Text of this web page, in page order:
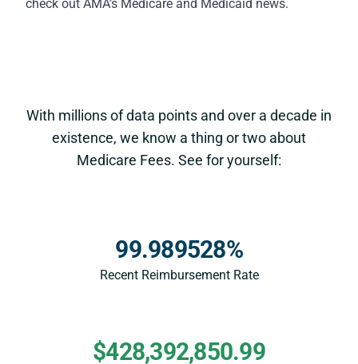
check out AMA’s Medicare and Medicaid news.
With millions of data points and over a decade in
existence, we know a thing or two about
Medicare Fees. See for yourself:
Recent Reimbursement Rate
99.989528%
$428,392,850.99